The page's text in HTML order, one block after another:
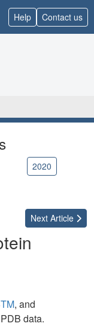
Help Contact us
2020
Next Article
, and
data.